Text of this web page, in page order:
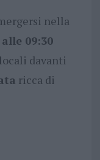
nella
alle 09:30
davanti
ricca di